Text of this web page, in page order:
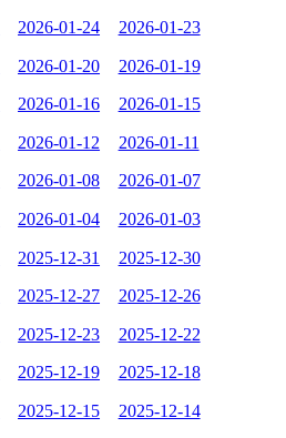
2026-01-24 2026-01-23
2026-01-20 2026-01-19
2026-01-16 2026-01-15
2026-01-12 2026-01-11
2026-01-08 2026-01-07
2026-01-04 2026-01-03
2025-12-31 2025-12-30
2025-12-27 2025-12-26
2025-12-23 2025-12-22
2025-12-19 2025-12-18
2025-12-15 2025-12-14